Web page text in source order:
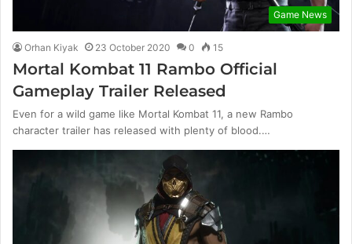
Game News
Orhan Kiyak 23 October 2020 0 15
Mortal Kombat 11 Rambo Official
Gameplay Trailer Released
Even for a wild game like Mortal Kombat 11, a new Rambo
character trailer has released with plenty of blood.…